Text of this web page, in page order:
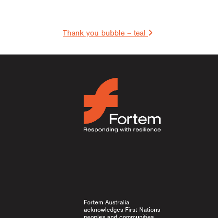
Thank you bubble – teal
Fortem Australia
acknowledges First Nations